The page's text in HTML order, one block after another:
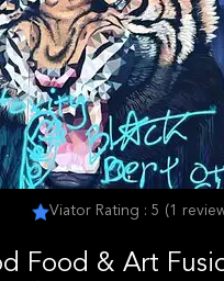
Viator Rating : 5 (1
Food & Art